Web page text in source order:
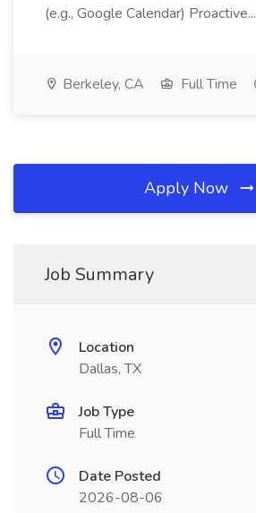
(e.g., Google Calendar) Proactive...
Berkeley, CA Full Time
Apply Now
Job Summary
Location
Dallas, TX
Job Type
Full Time
Date Posted
2026-08-06